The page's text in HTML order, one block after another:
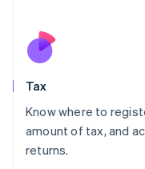
Tax
Know where to
amount of tax, and
returns.
Nederlands
New Zealand
Poland
English
Portugal